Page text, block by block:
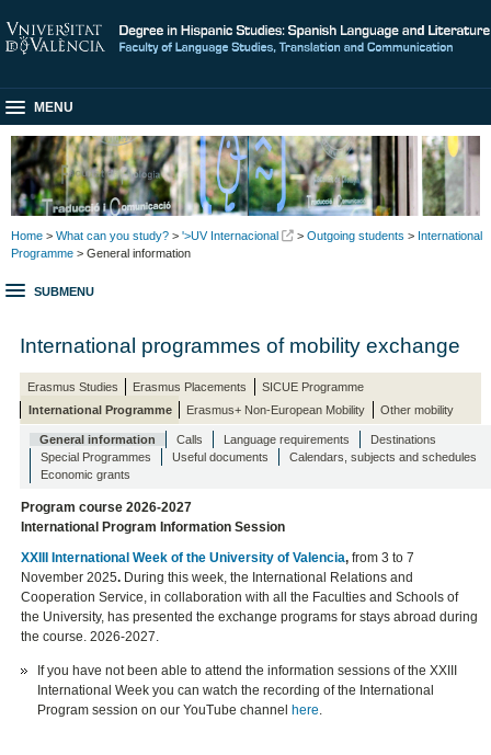
MENU
Home > What can you study? > '>UV Internacional > Outgoing students > International
Programme > General information
SUBMENU
International programmes of mobility exchange
Erasmus Studies Erasmus Placements
SICUE Programme
International Programme
Erasmus+ Non-European Mobility Other mobility
General information Calls Language requirements
Destinations
Special Programmes
Useful documents
Calendars, subjects and schedules
Economic grants
Program course 2026-2027
International Program Information Session
XXIII International Week of the University of Valencia,from 3 to 7
November 2025. During this week, the International Relations and
Cooperation Service, in collaboration with all the Faculties and Schools of
the University, has presented the exchange programs for stays abroad during
the course. 2026-2027.
If you have not been able to attend the information sessions of the XXIII
International Week you can watch the recording of the International
Program session on our YouTube channel here.